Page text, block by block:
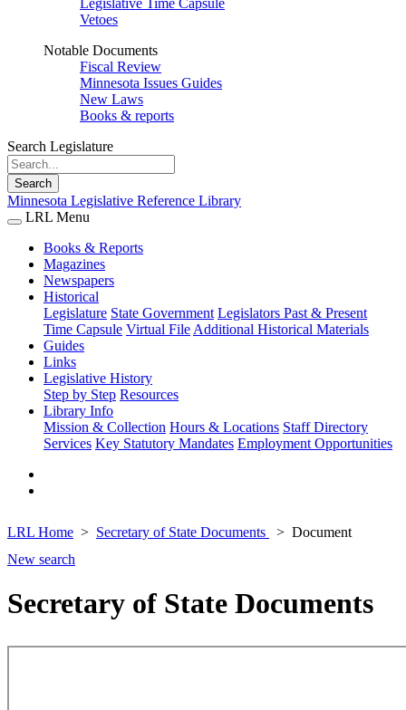
Legislative Time Capsule
Vetoes
Notable Documents
Fiscal Review
Minnesota Issues Guides
New Laws
Books & reports
Search Legislature
Search
Minnesota Legislative Reference Library
LRL Menu
Books & Reports
Magazines
Newspapers
Historical
Legislature State Government Legislators Past & Present
Time Capsule Virtual File Additional Historical Materials
Guides
Links
Legislative History
Step by Step Resources
Library Info
Mission & Collection Hours & Locations Staff Directory
Services Key Statutory Mandates Employment Opportunities
LRL Home Secretary of State Documents
Document
New search
Secretary of State Documents